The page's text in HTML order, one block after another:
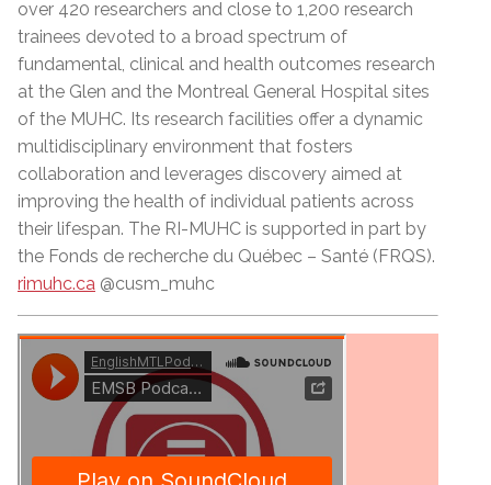
over 420 researchers and close to 1,200 research
trainees devoted to a broad spectrum of
fundamental, clinical and health outcomes research
at the Glen and the Montreal General Hospital sites
of the MUHC. Its research facilities offer a dynamic
multidisciplinary environment that fosters
collaboration and leverages discovery aimed at
improving the health of individual patients across
their lifespan. The RI-MUHC is supported in part by
the Fonds de recherche du Québec – Santé (FRQS).
rimuhc.ca @cusm_muhc